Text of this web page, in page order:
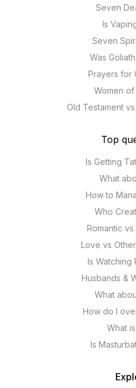
Seven
Is
Seven
Was
Prayers for
Women
Old Testament
Top
Is Getting
What
How to
Who
Romantic
Love vs
Is Watching
Husbands &
What
How do I
What
Is